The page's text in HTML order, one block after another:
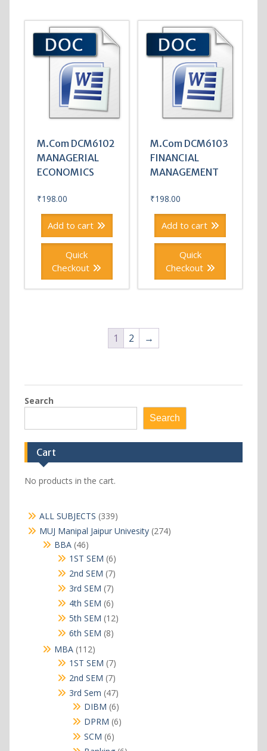
M.Com DCM6102
MANAGERIAL
ECONOMICS
₹198.00
Add to cart
Quick
Checkout
M.Com DCM6103
FINANCIAL
MANAGEMENT
₹198.00
Add to cart
Quick
Checkout
1 2 →
Search
Search
Cart
No products in the cart.
ALL SUBJECTS 339339
products
MUJ Manipal Jaipur Univesity 274274
BBA 4646
products
1ST SEM 66
products
2nd SEM 77
products
3rd SEM 77
products
4th SEM 66
products
5th SEM 1212
6th SEM 88
MBA 112112
products
1ST SEM 77
products
2nd SEM 77
products
3rd Sem 4747
products
DIBM 66
products
DPRM 66
SCM 66
products